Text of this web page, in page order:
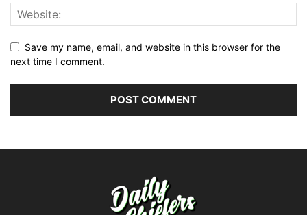
Save my name, email, and website in this browser for the
next time I comment.